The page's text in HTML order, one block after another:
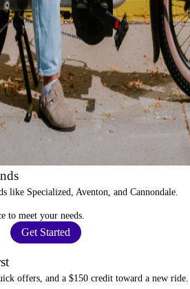
like Specialized, Aventon, and Cannondale.
to meet your needs.
Get Started
offers, and a $150 credit toward a new ride.